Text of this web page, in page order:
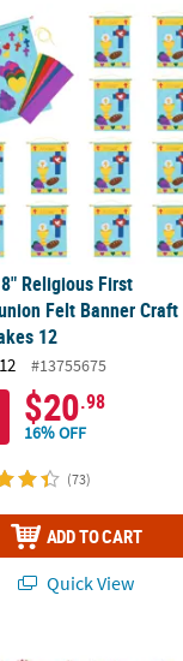
Craft Kit - Makes 12
Religious First
Religious First
Felt Banner Craft
12
#13755675
$20.98
16% OFF
(73)
ADD TO CART
Quick View
Sticker
Beaded Candy Cane